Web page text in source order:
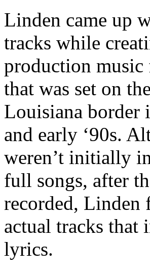
Linden came up
tracks while
production
that was set on
Louisiana border
and early ‘90s.
weren’t initially
full songs, after
recorded, Linden
actual tracks that
lyrics.